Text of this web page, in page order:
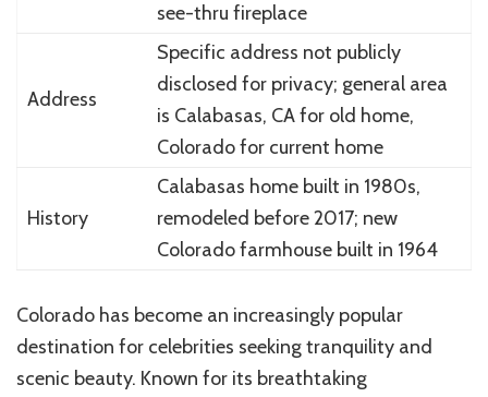
see-thru fireplace
Address
Specific address not publicly
disclosed for privacy; general area
is Calabasas, CA for old home,
Colorado for current home
History
Calabasas home built in 1980s,
remodeled before 2017; new
Colorado farmhouse built in 1964
Colorado has become an increasingly popular
destination for celebrities seeking tranquility and
scenic beauty. Known for its breathtaking